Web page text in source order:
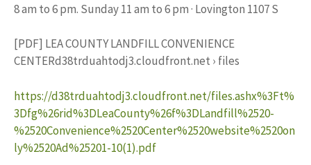
8 am to 6 pm. Sunday 11 am to 6 pm · Lovington 1107 S
[PDF] LEA COUNTY LANDFILL CONVENIENCE
CENTERd38trduahtodj3.cloudfront.net › files
https://d38trduahtodj3.cloudfront.net/files.ashx%3Ft%
3Dfg%26rid%3DLeaCounty%26f%3DLandfill%2520-
%2520Convenience%2520Center%2520website%2520on
ly%2520Ad%25201-10(1).pdf